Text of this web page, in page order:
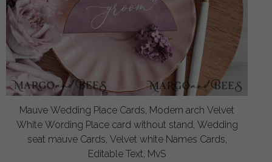
Mauve Wedding Place Cards, Modern arch Velvet
White Wording Place card without stand, Wedding
seat mauve Cards, Velvet white Names Cards,
Editable Text, MvS